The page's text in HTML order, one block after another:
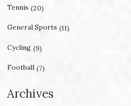
Tennis (20)
General Sports (11)
Cycling (9)
Football (7)
Archives